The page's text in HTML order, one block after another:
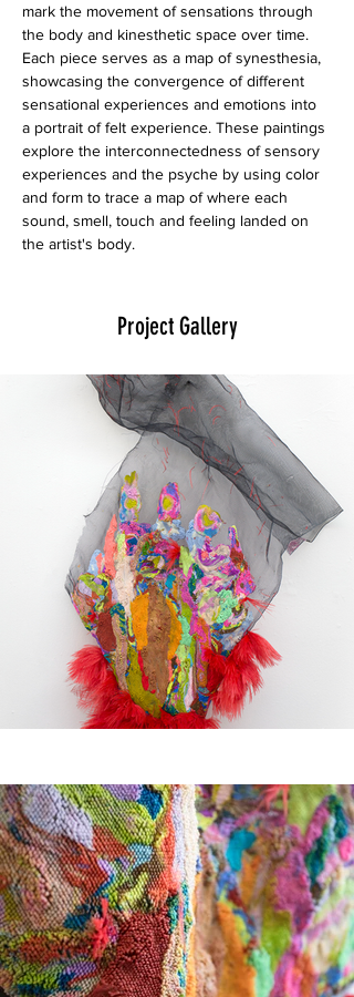
mark the movement of sensations through
the body and kinesthetic space over time.
Each piece serves as a map of synesthesia,
showcasing the convergence of different
sensational experiences and emotions into
a portrait of felt experience. These paintings
explore the interconnectedness of sensory
experiences and the psyche by using color
and form to trace a map of where each
sound, smell, touch and feeling landed on
the artist's body.
Project Gallery